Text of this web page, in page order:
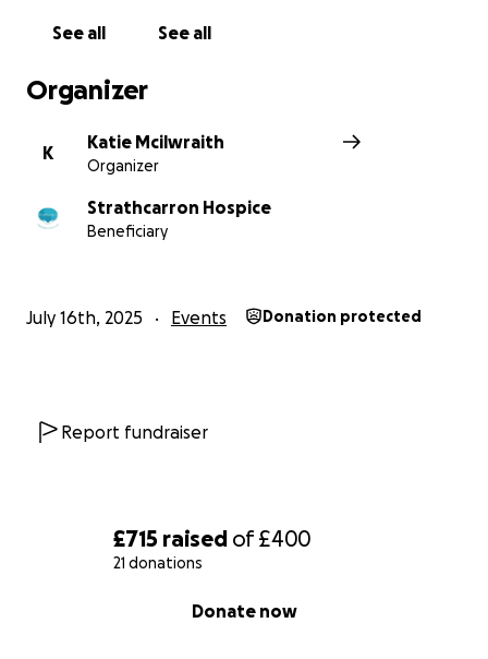
£715 raised of£400
21 donations
Donate now
See all See all
Organizer
K
Katie Mcilwraith
Organizer
Strathcarron Hospice
Beneficiary
July 16th, 2025 Events Donation protected
Report fundraiser